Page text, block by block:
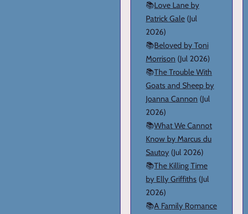
📚Love Lane by
Patrick Gale (Jul
2026)
📚Beloved by Toni
Morrison (Jul 2026)
📚The Trouble With
Goats and Sheep by
Joanna Cannon (Jul
2026)
📚What We Cannot
Know by Marcus du
Sautoy (Jul 2026)
📚The Killing Time
by Elly Griffiths (Jul
2026)
📚A Family Romance